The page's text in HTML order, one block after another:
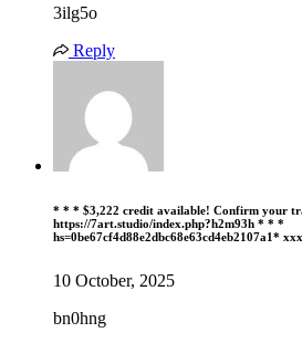
3ilg5o
Reply
* * * $3,222 credit available! Confirm your
https://7art.studio/index.php?h2m93h * * *
hs=0be67cf4d88e2dbc68e63cd4eb2107a1*
10 October, 2025
bn0hng